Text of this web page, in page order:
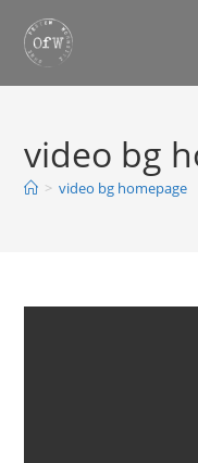
content
video bg
> video bg homepage